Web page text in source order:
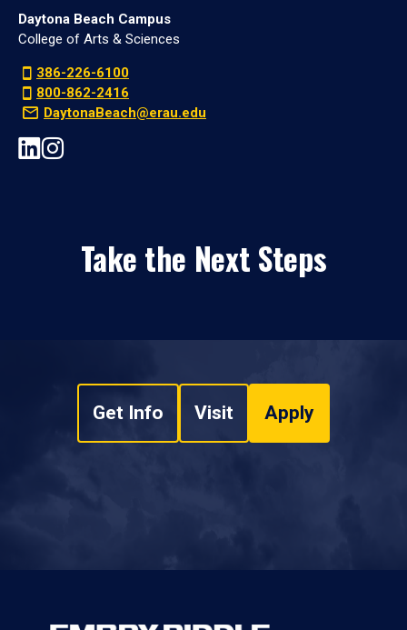
Daytona Beach Campus
College of Arts & Sciences
386-226-6100
800-862-2416
DaytonaBeach@erau.edu
Take the Next Steps
Get Info Visit Apply